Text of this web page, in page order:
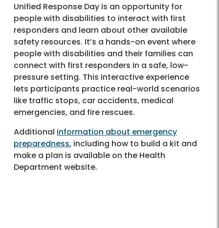
Unified Response Day is an opportunity for
people with disabilities to interact with first
responders and learn about other available
safety resources. It’s a hands-on event where
people with disabilities and their families can
connect with first responders in a safe, low-
pressure setting. This interactive experience
lets participants practice real-world scenarios
like traffic stops, car accidents, medical
emergencies, and fire rescues.
Additional information about emergency
preparedness, including how to build a kit and
make a plan is available on the Health
Department website.